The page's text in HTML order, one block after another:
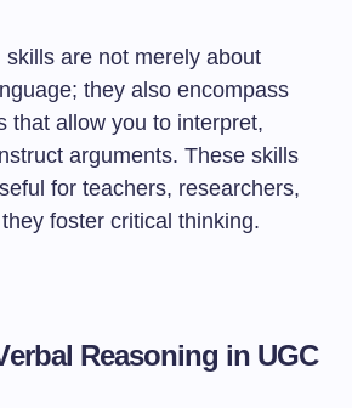
skills are not merely about
they also encompass
that allow you to interpret,
arguments. These skills
for teachers, researchers,
foster critical thinking.
Reasoning in UGC